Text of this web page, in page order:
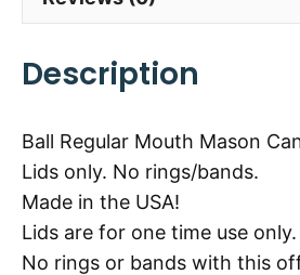
Description
Ball Regular Mouth Mason
Lids only. No rings/bands.
Made in the USA!
Lids are for one time use only.
No rings or bands with this